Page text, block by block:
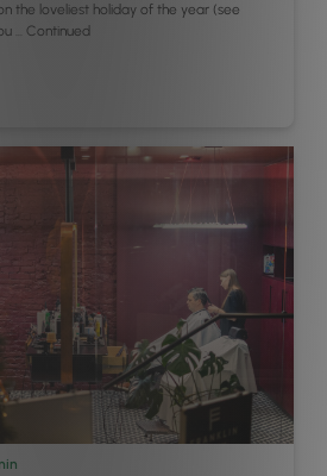
the loveliest holiday of the year (see
… Continued